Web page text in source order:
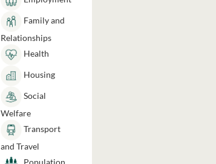
Family and
Relationships
Health
Housing
Social
Welfare
Transport
and Travel
Population